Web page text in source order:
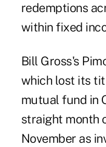
redemptions
within fixed
Bill Gross's
which lost its
mutual fund in
straight month
November as